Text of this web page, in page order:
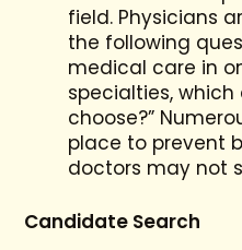
field. Physicians
the following
medical care in
specialties,
choose?”
place to prevent
doctors may not
Candidate Search